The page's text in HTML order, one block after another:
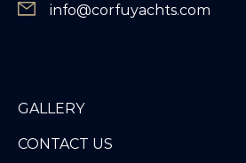
info@corfuyachts.com
GALLERY
CONTACT US